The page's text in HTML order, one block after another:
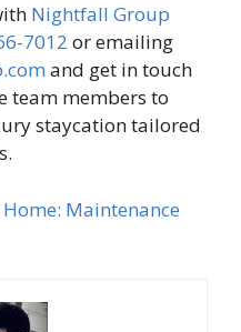
Nightfall Group
7012 or emailing
and get in touch
team members to
staycation tailored
Maintenance